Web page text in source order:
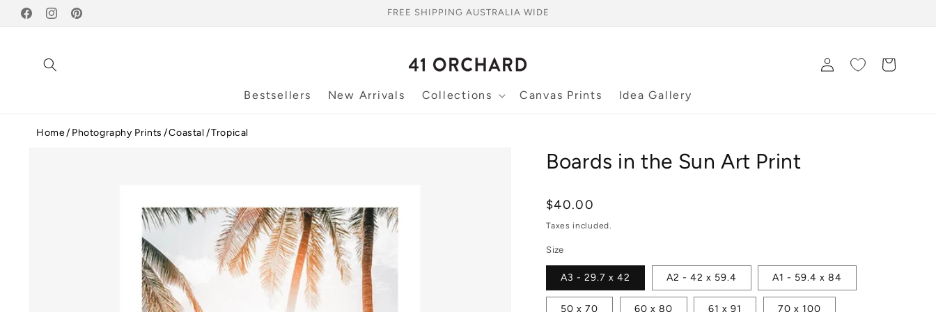
Skip to
content
FacebookInstagramPinterest
FREE SHIPPING AUSTRALIA WIDE
Bestsellers New Arrivals Collections Canvas Prints Idea Gallery
Log
in
Cart
Home Photography Prints Coastal Tropical
Boards in the Sun Art Print
Regular
price
$40.00
Taxes included.
Size
A3 - 29.7 x 42 A2 - 42 x 59.4 A1 - 59.4 x 84
50 x 70 60 x 80 61 x 91 70 x 100